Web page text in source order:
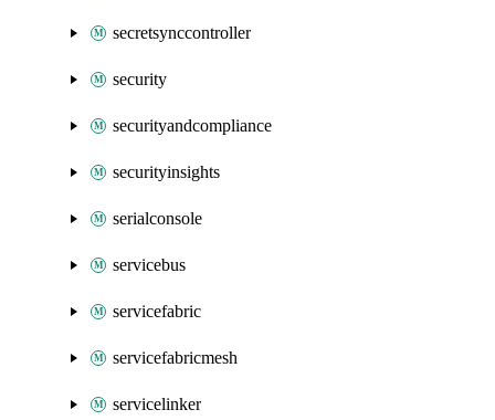
secretsynccontroller
security
securityandcompliance
securityinsights
serialconsole
servicebus
servicefabric
servicefabricmesh
servicelinker